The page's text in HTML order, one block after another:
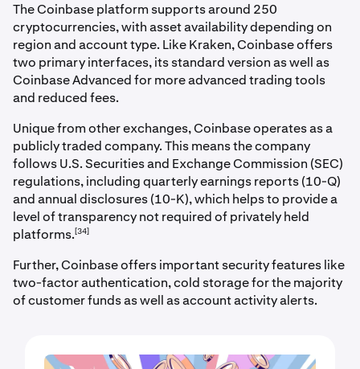
The Coinbase platform supports around 250
cryptocurrencies, with asset availability depending on
region and account type. Like Kraken, Coinbase offers
two primary interfaces, its standard version as well as
Coinbase Advanced for more advanced trading tools
and reduced fees.
Unique from other exchanges, Coinbase operates as a
publicly traded company. This means the company
follows U.S. Securities and Exchange Commission (SEC)
regulations, including quarterly earnings reports (10-Q)
and annual disclosures (10-K), which helps to provide a
level of transparency not required of privately held
platforms.[34]
Further, Coinbase offers important security features like
two-factor authentication, cold storage for the majority
of customer funds as well as account activity alerts.